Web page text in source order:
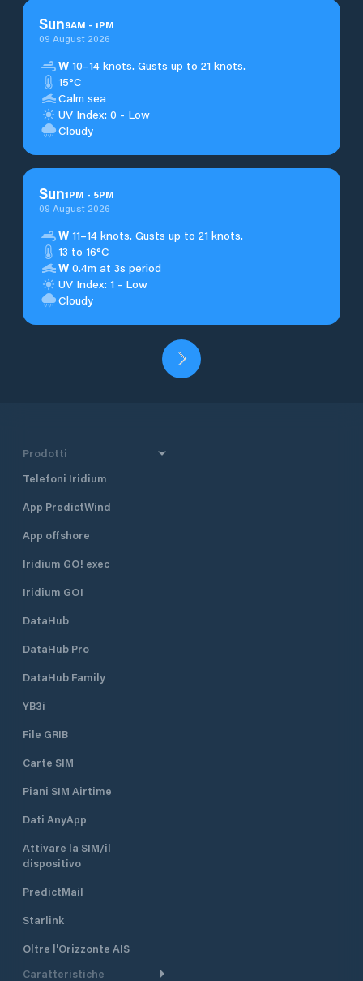
Sun9AM - 1PM
09 August 2026
W 10–14 knots. Gusts up to 21 knots.
15°C
Calm sea
UV Index: 0 - Low
Cloudy
Sun1PM - 5PM
09 August 2026
W 11–14 knots. Gusts up to 21 knots.
13 to 16°C
W 0.4m at 3s period
UV Index: 1 - Low
Cloudy
Prodotti
Telefoni Iridium
App PredictWind
App offshore
Iridium GO! exec
Iridium GO!
DataHub
DataHub Pro
DataHub Family
YB3i
File GRIB
Carte SIM
Piani SIM Airtime
Dati AnyApp
Attivare la SIM/il
dispositivo
PredictMail
Starlink
Oltre l'Orizzonte AIS
Caratteristiche